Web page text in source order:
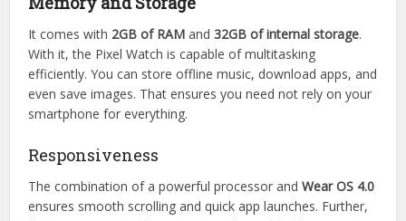
It comes with 2GB of RAM and32GB of internal storage.
With it, the Pixel Watch is capable of multitasking
efficiently. You can store offline music, download apps, and
even save images. That ensures you need not rely on your
smartphone for everything.
Responsiveness
The combination of a powerful processor andWear OS 4.0
ensures smooth scrolling and quick app launches. Further,